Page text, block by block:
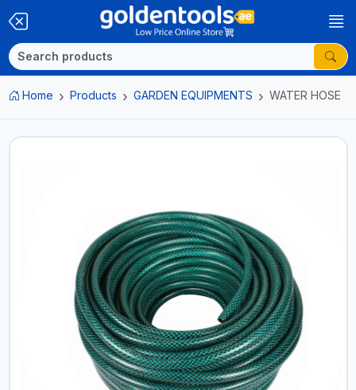
Home Products GARDEN EQUIPMENTS WATER HOSE